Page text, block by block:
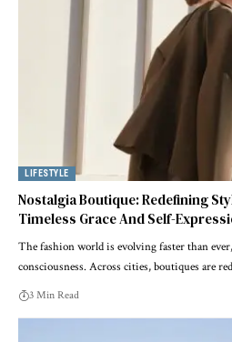
LIFESTYLE
Nostalgia Boutique: Redefining
Timeless Grace And Self-
The fashion world is evolving faster than
consciousness. Across cities, boutiques are
3 Min Read